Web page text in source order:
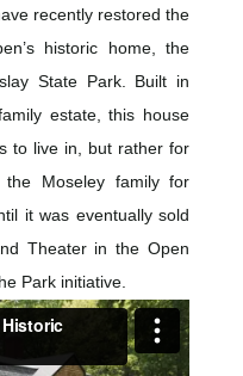
recently restored the
historic home, the
State Park. Built in
estate, this house
to live in, but rather for
Moseley family for
it was eventually sold
Theater in the Open
Park initiative.